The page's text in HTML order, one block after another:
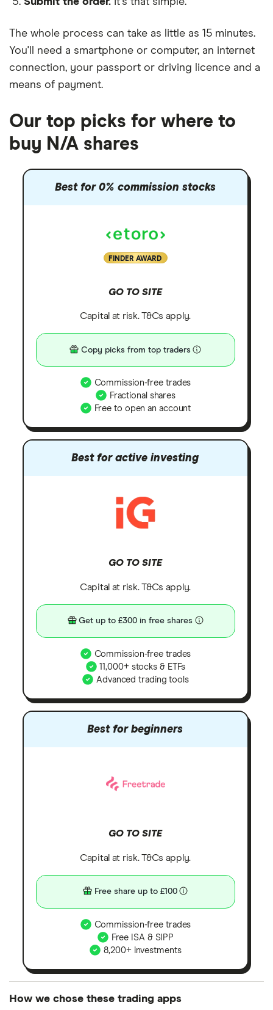
The whole process can take as little as 15 minutes.
You'll need a smartphone or computer, an internet
connection, your passport or driving licence and a
means of payment.
Our top picks for where to
buy N/A shares
Best for 0% commission stocks
FINDER AWARD
GO TO SITE
Capital at risk. T&Cs apply.
Copy picks from top traders
Commission-free trades
Fractional shares
Free to open an account
Best for active investing
GO TO SITE
Capital at risk. T&Cs apply.
Get up to £300 in free shares
Commission-free trades
11,000+ stocks & ETFs
Advanced trading tools
Best for beginners
GO TO SITE
Capital at risk. T&Cs apply.
Free share up to £100
Commission-free trades
Free ISA & SIPP
8,200+ investments
How we chose these trading apps